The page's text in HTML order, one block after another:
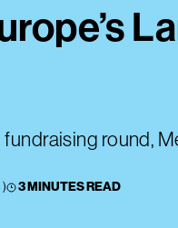
round,
) 3 MINUTES READ